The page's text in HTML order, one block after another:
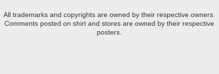
All trademarks and copyrights are owned by their respective owners.
Comments posted on shirt and stores are owned by their respective
posters.